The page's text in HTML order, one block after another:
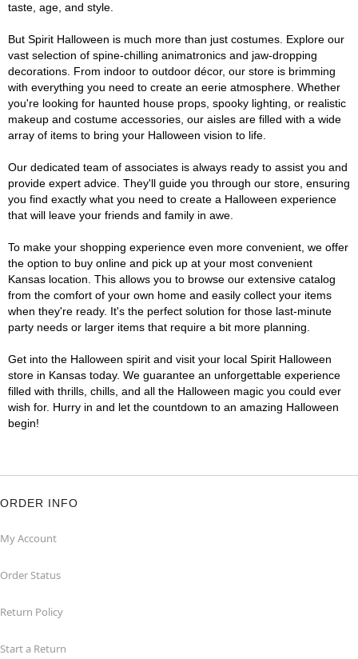
taste, age, and style.
But Spirit Halloween is much more than just costumes. Explore our
vast selection of spine-chilling animatronics and jaw-dropping
decorations. From indoor to outdoor décor, our store is brimming
with everything you need to create an eerie atmosphere. Whether
you're looking for haunted house props, spooky lighting, or realistic
makeup and costume accessories, our aisles are filled with a wide
array of items to bring your Halloween vision to life.
Our dedicated team of associates is always ready to assist you and
provide expert advice. They'll guide you through our store, ensuring
you find exactly what you need to create a Halloween experience
that will leave your friends and family in awe.
To make your shopping experience even more convenient, we offer
the option to buy online and pick up at your most convenient
Kansas location. This allows you to browse our extensive catalog
from the comfort of your own home and easily collect your items
when they're ready. It's the perfect solution for those last-minute
party needs or larger items that require a bit more planning.
Get into the Halloween spirit and visit your local Spirit Halloween
store in Kansas today. We guarantee an unforgettable experience
filled with thrills, chills, and all the Halloween magic you could ever
wish for. Hurry in and let the countdown to an amazing Halloween
begin!
ORDER INFO
My Account
Order Status
Return Policy
Start a Return